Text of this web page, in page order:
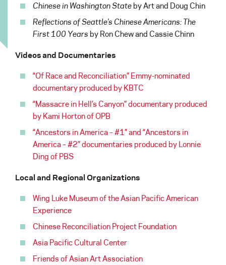
Chinese in Washington Stateby Art and Doug Chin
Reflections of Seattle’s Chinese Americans: The
First 100 Years by Ron Chew and Cassie Chinn
Videos and Documentaries
“Of Race and Reconciliation” Emmy-nominated
documentary produced by KBTC
“Massacre in Hell’s Canyon” documentary produced
by Kami Horton of OPB
“Ancestors in America – #1” and “Ancestors in
America – #2” documentaries produced by Lonnie
Ding of PBS
Local and Regional Organizations
Wing Luke Museum of the Asian Pacific American
Experience
Chinese Reconciliation Project Foundation
Asia Pacific Cultural Center
Friends of Asian Art Association